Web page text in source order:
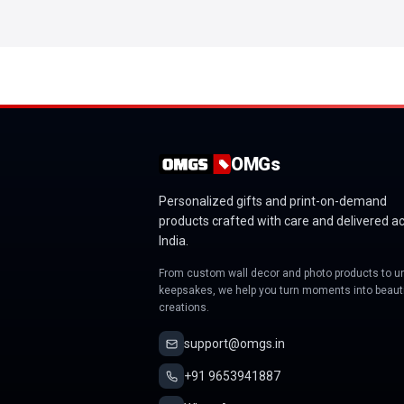
OMGs
Personalized gifts and print-on-demand
products crafted with care and delivered
India.
From custom wall decor and photo products to
keepsakes, we help you turn moments into
creations.
support@omgs.in
+91 9653941887